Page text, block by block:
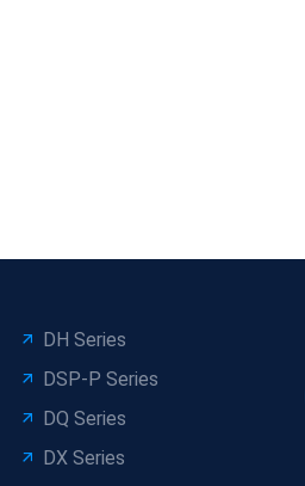
DH Series
DSP-P Series
DQ Series
DX Series